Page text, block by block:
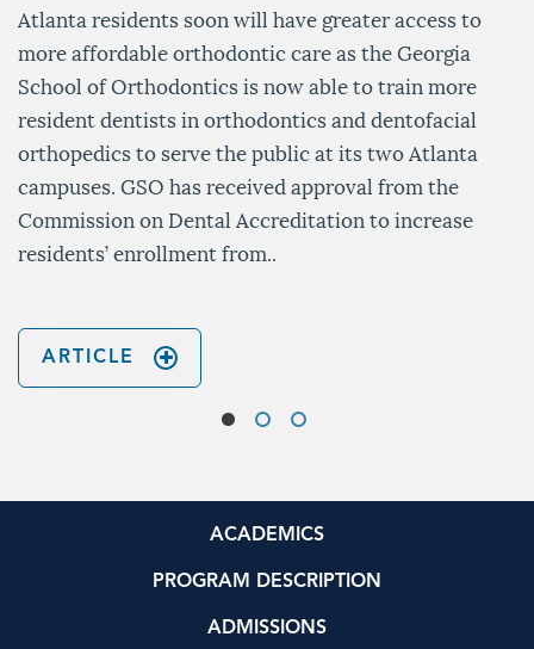
Atlanta residents soon will have greater access to
more affordable orthodontic care as the Georgia
School of Orthodontics is now able to train more
resident dentists in orthodontics and dentofacial
orthopedics to serve the public at its two Atlanta
campuses. GSO has received approval from the
Commission on Dental Accreditation to increase
residents’ enrollment from..
ARTICLE
ACADEMICS
PROGRAM DESCRIPTION
ADMISSIONS